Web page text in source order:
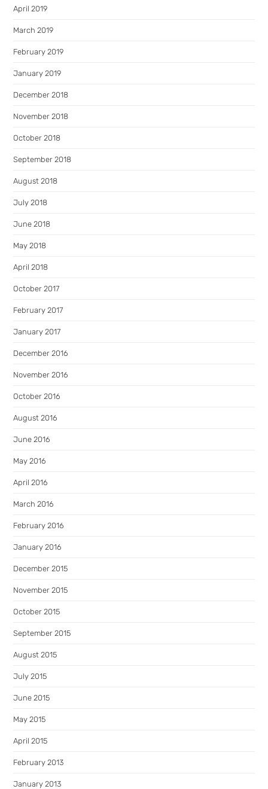
April 2019
March 2019
February 2019
January 2019
December 2018
November 2018
October 2018
September 2018
August 2018
July 2018
June 2018
May 2018
April 2018
October 2017
February 2017
January 2017
December 2016
November 2016
October 2016
August 2016
June 2016
May 2016
April 2016
March 2016
February 2016
January 2016
December 2015
November 2015
October 2015
September 2015
August 2015
July 2015
June 2015
May 2015
April 2015
February 2013
January 2013